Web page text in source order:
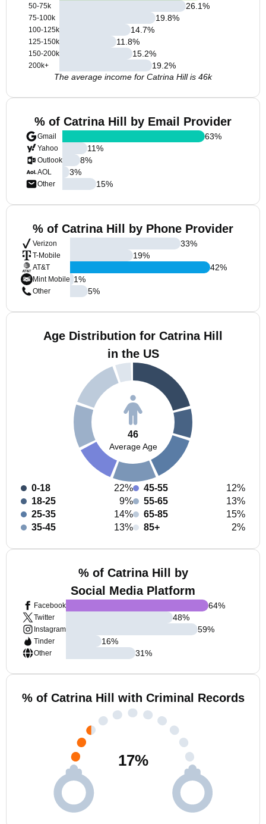
50-75k
75-100k
100-125k
125-150k
150-200k
200k+
26.1%
19.8%
14.7%
11.8%
15.2%
19.2%
The average income for Catrina Hill is 46k
% of Catrina Hill by Email Provider
Gmail
Yahoo
Outlook
AOL
Other
63%
11%
8%
3%
15%
% of Catrina Hill by Phone Provider
Verizon
T-Mobile
AT&T
Mint Mobile
Other
33%
19%
42%
1%
5%
Age Distribution for Catrina Hill
in the US
46
Average Age
0-18
22%
18-25
9%
25-35
14%
35-45
13%
45-55
12%
55-65
13%
65-85
15%
85+
2%
% of Catrina Hill by
Social Media Platform
Facebook
Twitter
Instagram
Tinder
Other
64%
48%
59%
16%
31%
% of Catrina Hill with Criminal Records
17%